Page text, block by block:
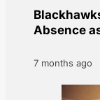
Absence
7 months ago